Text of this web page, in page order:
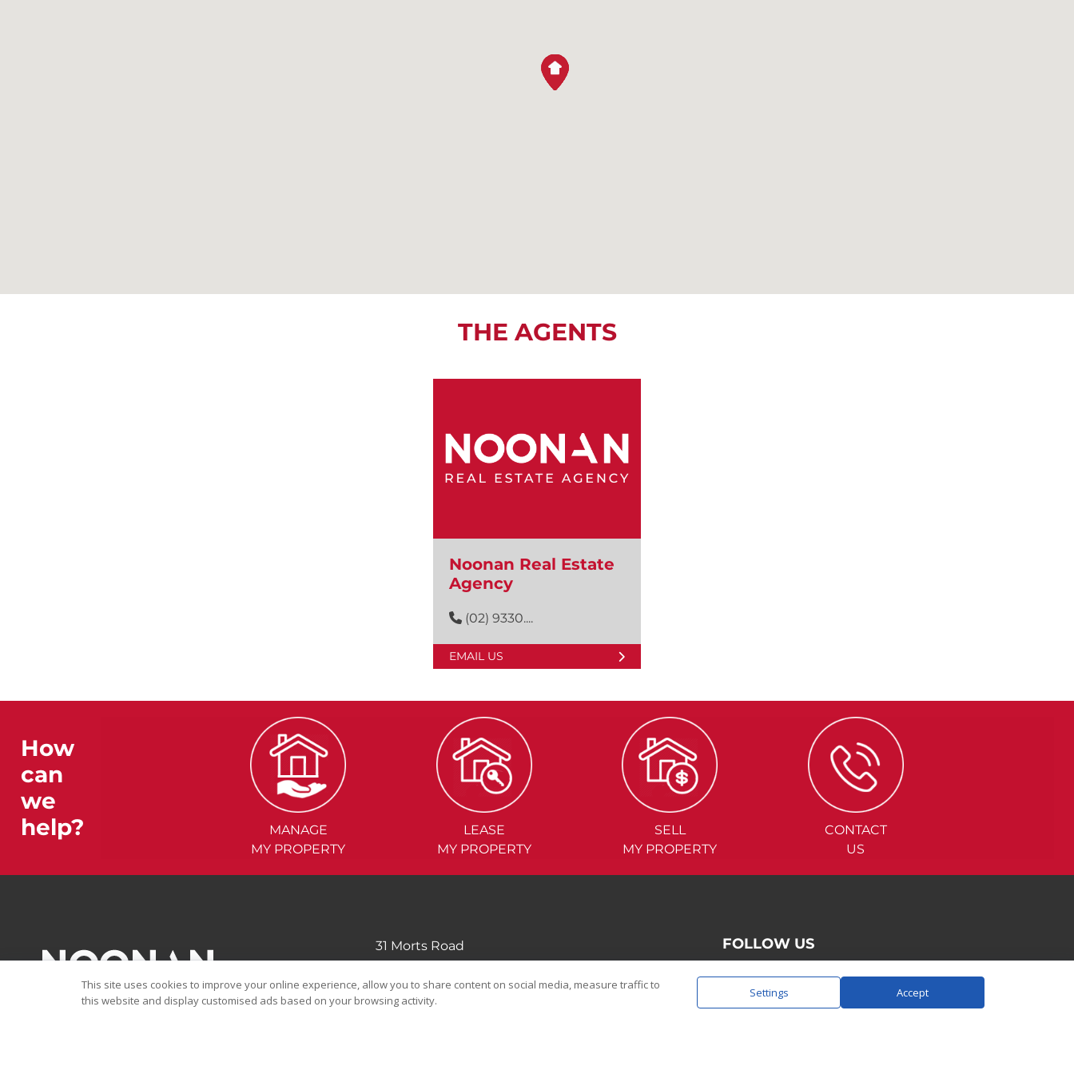
THE AGENTS
Noonan Real Estate
Agency
(02) 9330....
EMAIL US
How
can
we
help?
MANAGE
MY PROPERTY
LEASE
MY PROPERTY
SELL
MY PROPERTY
CONTACT
US
31 Morts Road
Mortdale NSW 2223
(02) 9570....
FOLLOW US
This site uses cookies to improve your online experience, allow you to share content on social media, measure traffic to
this website and display customised ads based on your browsing activity.
Settings Accept